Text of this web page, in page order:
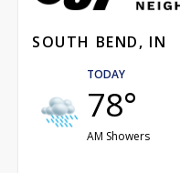
SOUTH BEND, IN
TODAY
78°
AM Showers